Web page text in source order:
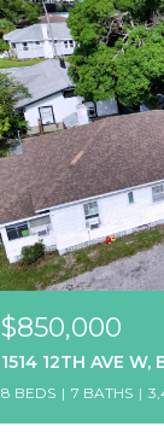
$850,000
1514 12TH AVE
8 BEDS 7 BATHS